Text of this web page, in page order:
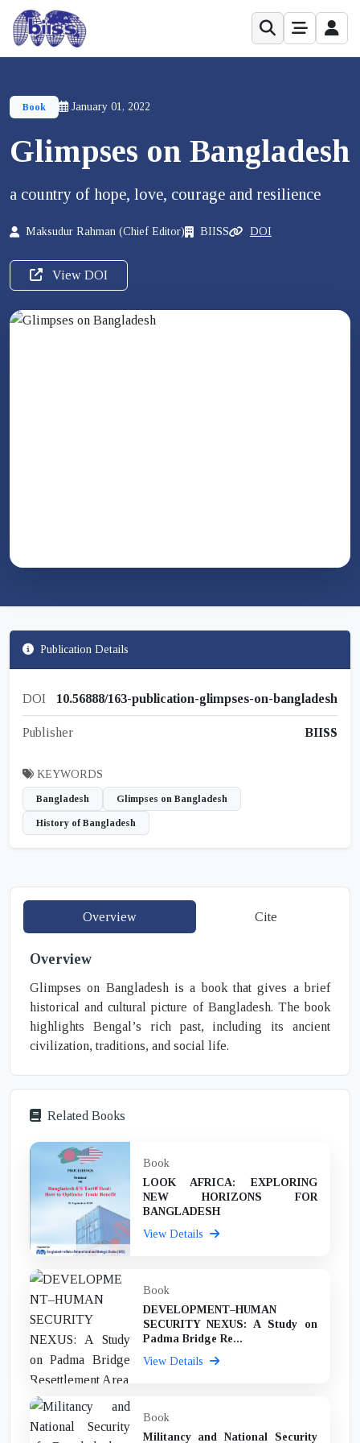
Book January 01, 2022
Glimpses on Bangladesh
a country of hope, love, courage and resilience
Maksudur Rahman (Chief Editor) BIISS DOI
View DOI
Publication Details
DOI 10.56888/163-publication-glimpses-on-bangladesh
Publisher BIISS
KEYWORDS
Bangladesh Glimpses on Bangladesh
History of Bangladesh
Overview Cite
Overview
Glimpses on Bangladesh is a book that gives a brief
historical and cultural picture of Bangladesh. The book
highlights Bengal’s rich past, including its ancient
civilization, traditions, and social life.
Related Books
Book
LOOK AFRICA: EXPLORING
NEW HORIZONS FOR
BANGLADESH
View Details
Book
DEVELOPMENT–HUMAN
SECURITY NEXUS: A Study on
Padma Bridge Re...
View Details
Book
Militancy and National Security